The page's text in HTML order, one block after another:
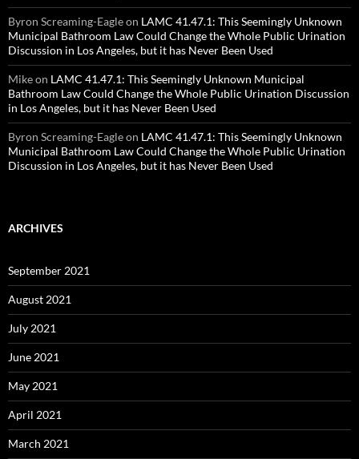
Byron Screaming-Eagleon LAMC 41.47.1: This Seemingly Unknown
Municipal Bathroom Law Could Change the Whole Public Urination
Discussion in Los Angeles, but it has Never Been Used
Mikeon LAMC 41.47.1: This Seemingly Unknown Municipal
Bathroom Law Could Change the Whole Public Urination Discussion
in Los Angeles, but it has Never Been Used
Byron Screaming-Eagleon LAMC 41.47.1: This Seemingly Unknown
Municipal Bathroom Law Could Change the Whole Public Urination
Discussion in Los Angeles, but it has Never Been Used
ARCHIVES
September 2021
August 2021
July 2021
June 2021
May 2021
April 2021
March 2021